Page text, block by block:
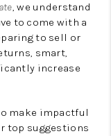
, we understand
to come with a
to sell or
smart,
increase
make impactful
top suggestions